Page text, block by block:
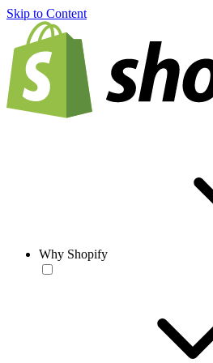
Skip to Content
Why Shopify